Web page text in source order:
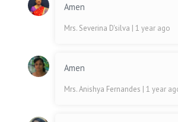
Amen
Mrs. Severina D'silva | 1 year ago
Amen
Mrs. Anishya Fernandes | 1 year